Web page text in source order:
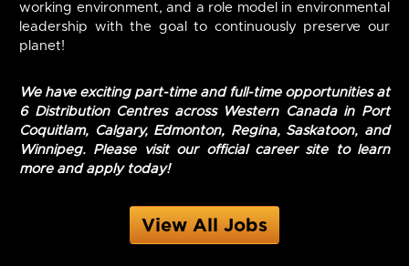
working environment, and a role model in environmental
leadership with the goal to continuously preserve our
planet!
We have exciting part-time and full-time opportunities at
6 Distribution Centres across Western Canada in Port
Coquitlam, Calgary, Edmonton, Regina, Saskatoon, and
Winnipeg. Please visit our official career site to learn
more and apply today!
View All Jobs